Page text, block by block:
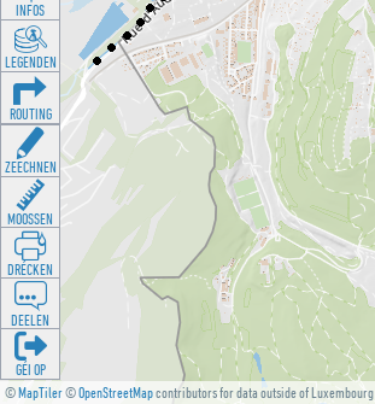
©MapTiler©OpenStreetMapcontributors for data outside of Luxembourg
INFOS
LEGENDEN
ROUTING
ZEECHNEN
MOOSSEN
DRÉCKEN
DEELEN
GÉI OP